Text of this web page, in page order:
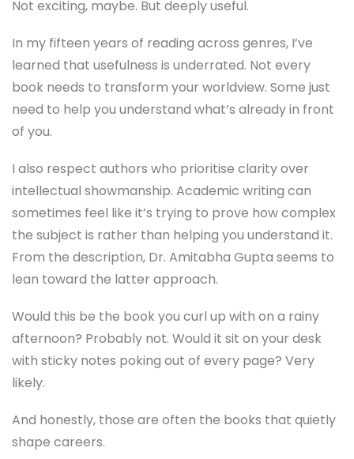
Not exciting, maybe. But deeply useful.
In my fifteen years of reading across genres, I’ve
learned that usefulness is underrated. Not every
book needs to transform your worldview. Some just
need to help you understand what’s already in front
of you.
I also respect authors who prioritise clarity over
intellectual showmanship. Academic writing can
sometimes feel like it’s trying to prove how complex
the subject is rather than helping you understand it.
From the description, Dr. Amitabha Gupta seems to
lean toward the latter approach.
Would this be the book you curl up with on a rainy
afternoon? Probably not. Would it sit on your desk
with sticky notes poking out of every page? Very
likely.
And honestly, those are often the books that quietly
shape careers.